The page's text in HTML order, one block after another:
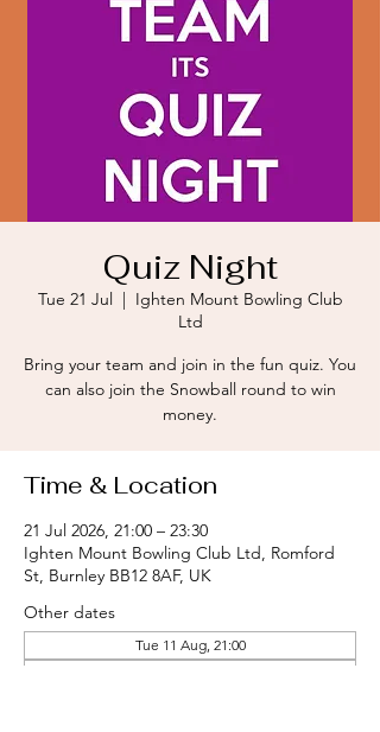
Quiz Night
Tue 21 Jul
  |
Ighten Mount Bowling Club
Ltd
Bring your team and join in the fun quiz. You
can also join the Snowball round to win
money.
Time & Location
21 Jul 2026, 21:00 – 23:30
Ighten Mount Bowling Club Ltd, Romford
St, Burnley BB12 8AF, UK
Other dates
Tue 11 Aug, 21:00